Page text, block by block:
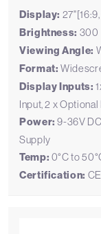
Display:
Brightness: 300
Viewing Angle:
Format:
Display Inputs:
Input, 2 x Optional
Power: 9-36V
Supply
Temp: 0°C to
Certification: